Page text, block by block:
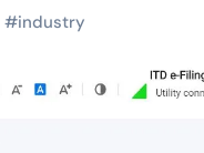
#industry